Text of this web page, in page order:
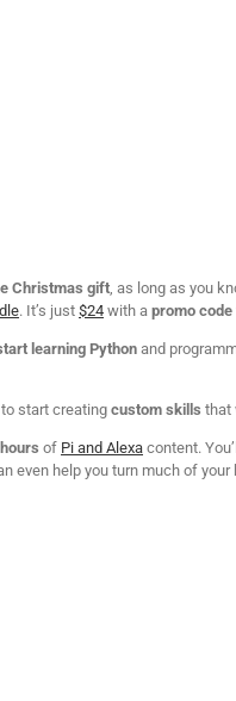
Christmas gift, as long as you
. It’s just $24 with a promo code
learning Pythonand
to start creating custom skills that
of Pi and Alexa content.
even help you turn much of your